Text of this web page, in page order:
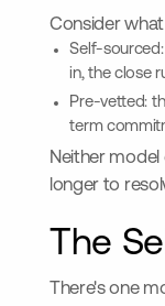
Consider
Self-
in, the close
Pre-vetted:
term
Neither model
longer to
The
There's one